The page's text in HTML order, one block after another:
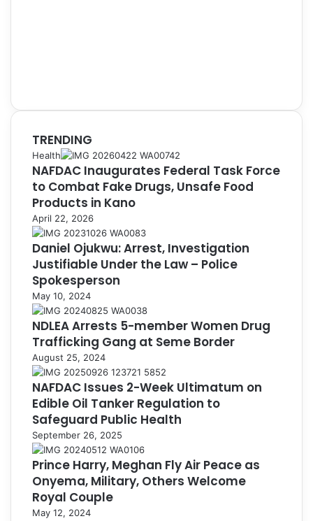
TRENDING
Health
NAFDAC Inaugurates Federal Task Force
to Combat Fake Drugs, Unsafe Food
Products in Kano
April 22, 2026
Daniel Ojukwu: Arrest, Investigation
Justifiable Under the Law – Police
Spokesperson
May 10, 2024
NDLEA Arrests 5-member Women Drug
Trafficking Gang at Seme Border
August 25, 2024
NAFDAC Issues 2-Week Ultimatum on
Edible Oil Tanker Regulation to
Safeguard Public Health
September 26, 2025
Prince Harry, Meghan Fly Air Peace as
Onyema, Military, Others Welcome
Royal Couple
May 12, 2024